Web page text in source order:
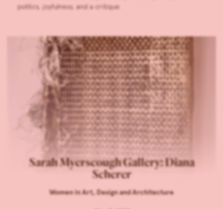
politics, joyfulness, and a critique.
Sarah Myerscough Gallery: Diana
Scherer
Women in Art, Design and Architecture